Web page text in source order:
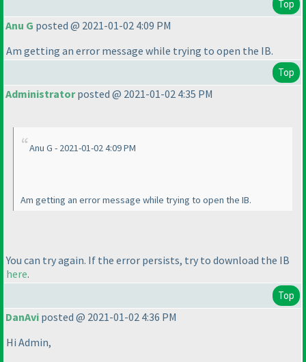
Top
Anu G posted @ 2021-01-02 4:09 PM
Am getting an error message while trying to open the IB.
Top
Administratorposted @ 2021-01-02 4:35 PM
Anu G - 2021-01-02 4:09 PM
Am getting an error message while trying to open the IB.
You can try again. If the error persists, try to download the IB
here.
Top
DanAvi posted @ 2021-01-02 4:36 PM
Hi Admin,